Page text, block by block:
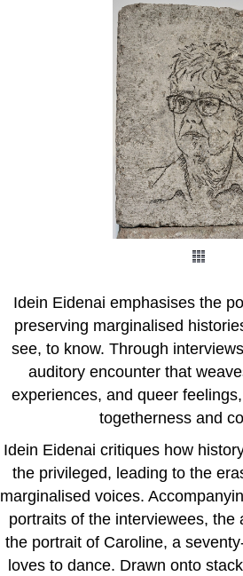
Idein Eidenai emphasises the
preserving marginalised
see, to know. Through
auditory encounter that
experiences, and queer
togetherness and
Idein Eidenai critiques how
the privileged, leading to the
marginalised voices.
portraits of the interviewees, the
the portrait of Caroline, a
loves to dance. Drawn onto